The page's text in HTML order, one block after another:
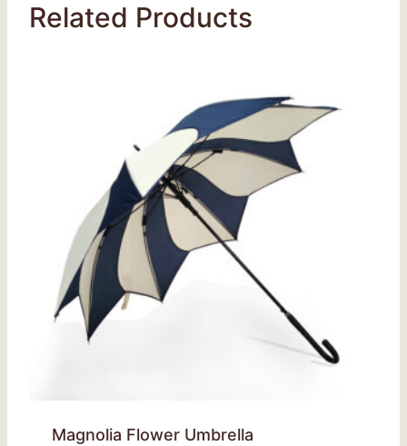
Related Products
Magnolia Flower Umbrella